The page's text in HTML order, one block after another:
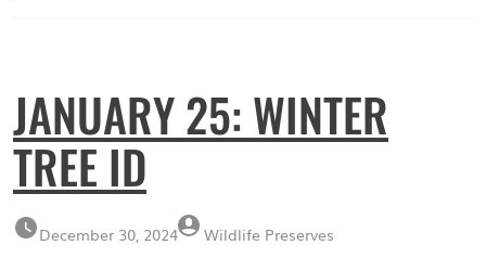
JANUARY 25: WINTER
TREE ID
December 30, 2024 Wildlife Preserves